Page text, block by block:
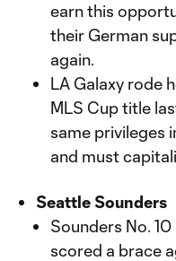
earn this
their German
again.
LA Galaxy rode
MLS Cup title
same privileges
and must
Seattle Sounders
Sounders No.
scored a brace